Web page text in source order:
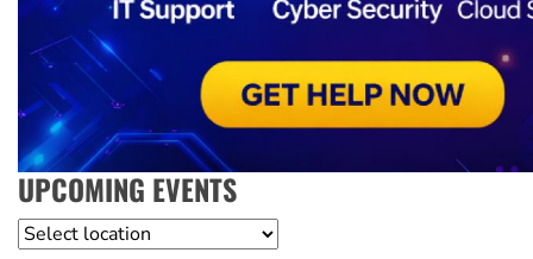
UPCOMING EVENTS
Location